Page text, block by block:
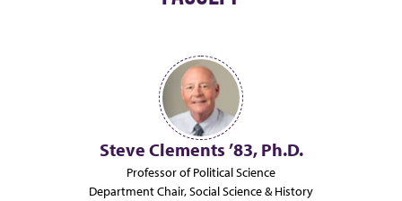
Steve Clements ’83, Ph.D.
Professor of Political Science
Department Chair, Social Science & History